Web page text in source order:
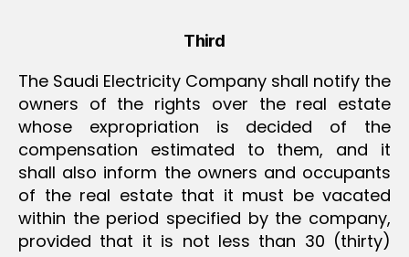
Third
The Saudi Electricity Company shall notify the
owners of the rights over the real estate
whose expropriation is decided of the
compensation estimated to them, and it
shall also inform the owners and occupants
of the real estate that it must be vacated
within the period specified by the company,
provided that it is not less than 30 (thirty)